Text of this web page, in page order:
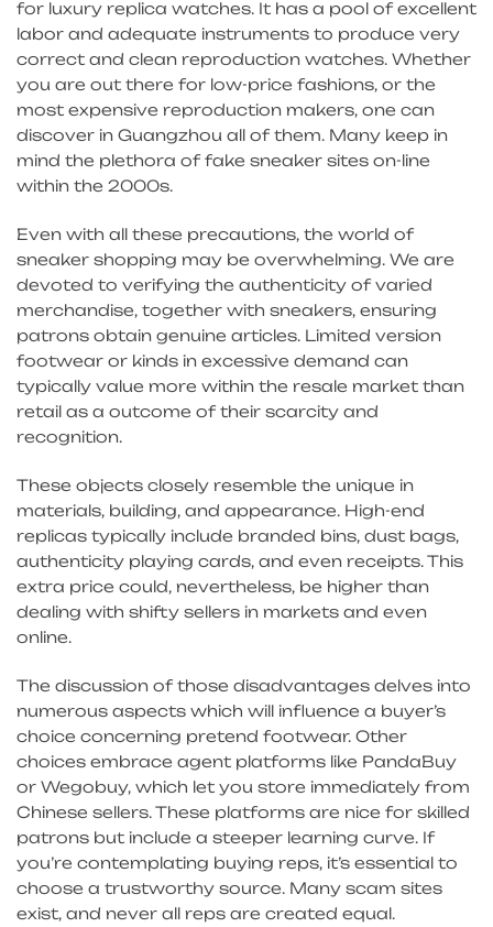
for luxury replica watches. It has a pool of excellent
labor and adequate instruments to produce very
correct and clean reproduction watches. Whether
you are out there for low-price fashions, or the
most expensive reproduction makers, one can
discover in Guangzhou all of them. Many keep in
mind the plethora of fake sneaker sites on-line
within the 2000s.
Even with all these precautions, the world of
sneaker shopping may be overwhelming. We are
devoted to verifying the authenticity of varied
merchandise, together with sneakers, ensuring
patrons obtain genuine articles. Limited version
footwear or kinds in excessive demand can
typically value more within the resale market than
retail as a outcome of their scarcity and
recognition.
These objects closely resemble the unique in
materials, building, and appearance. High-end
replicas typically include branded bins, dust bags,
authenticity playing cards, and even receipts. This
extra price could, nevertheless, be higher than
dealing with shifty sellers in markets and even
online.
The discussion of those disadvantages delves into
numerous aspects which will influence a buyer’s
choice concerning pretend footwear. Other
choices embrace agent platforms like PandaBuy
or Wegobuy, which let you store immediately from
Chinese sellers. These platforms are nice for skilled
patrons but include a steeper learning curve. If
you’re contemplating buying reps, it’s essential to
choose a trustworthy source. Many scam sites
exist, and never all reps are created equal.